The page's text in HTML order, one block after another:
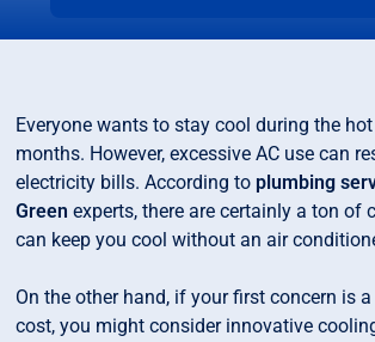
Everyone wants to stay cool during the
months. However, excessive AC use can
electricity bills. According to plumbing
Green experts, there are certainly a ton of
can keep you cool without an air
On the other hand, if your first concern is
cost, you might consider innovative